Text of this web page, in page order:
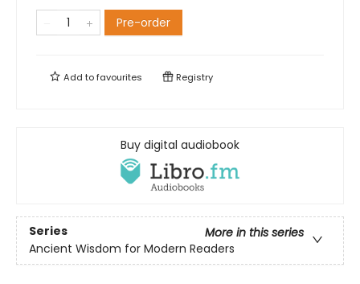
Pre-order
Add tofavourites Registry
Buy digital audiobook
Series
More in this series
Ancient Wisdom for Modern Readers